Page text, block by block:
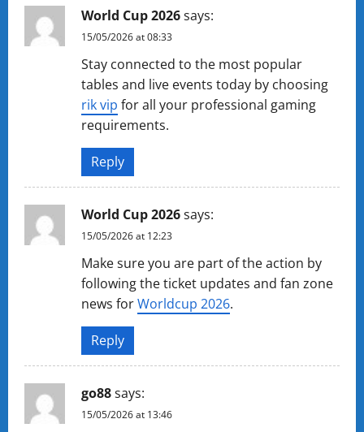
World Cup 2026says:
15/05/2026 at 08:33
Stay connected to the most popular
tables and live events today by choosing
rik vip for all your professional gaming
requirements.
Reply
World Cup 2026says:
15/05/2026 at 12:23
Make sure you are part of the action by
following the ticket updates and fan zone
news forWorldcup 2026.
Reply
go88says:
15/05/2026 at 13:46